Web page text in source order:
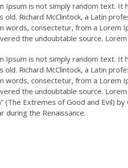
Ipsum is not simply random text. It
Richard McClintock, a Latin
words, consectetur, from a Lorem
the undoubtable source.
Ipsum is not simply random text. It
Richard McClintock, a Latin
words, consectetur, from a Lorem
the undoubtable source.
(The Extremes of Good and Evil)
during the Renaissance.